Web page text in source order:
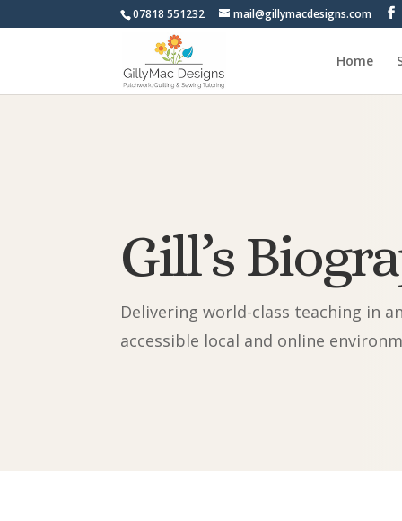
07818 551232 mail@gillymacdesigns.com
Home
Gill’s
Delivering world-class teaching in an
accessible local and online